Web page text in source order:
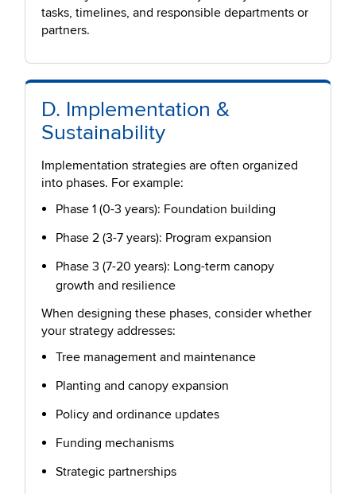
tasks, timelines, and responsible departments or
partners.
D. Implementation &
Sustainability
Implementation strategies are often organized
into phases. For example:
Phase 1 (0-3 years): Foundation building
Phase 2 (3-7 years): Program expansion
Phase 3 (7-20 years): Long-term canopy
growth and resilience
When designing these phases, consider whether
your strategy addresses:
Tree management and maintenance
Planting and canopy expansion
Policy and ordinance updates
Funding mechanisms
Strategic partnerships